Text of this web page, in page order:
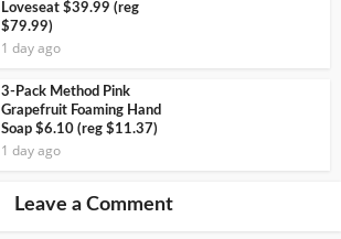
Loveseat $39.99 (reg
$79.99)
1 day ago
3-Pack Method Pink
Grapefruit Foaming Hand
Soap $6.10 (reg $11.37)
1 day ago
Leave a Comment